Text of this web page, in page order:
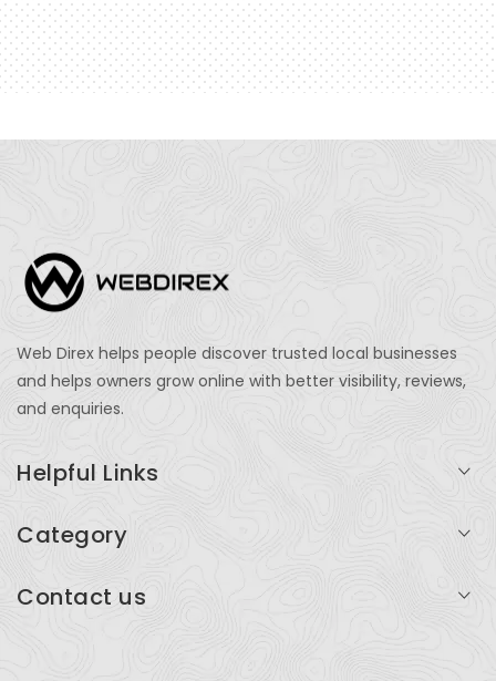
Web Direx helps people discover trusted local businesses
and helps owners grow online with better visibility, reviews,
and enquiries.
Helpful Links
Add Listing
Category
Contact us